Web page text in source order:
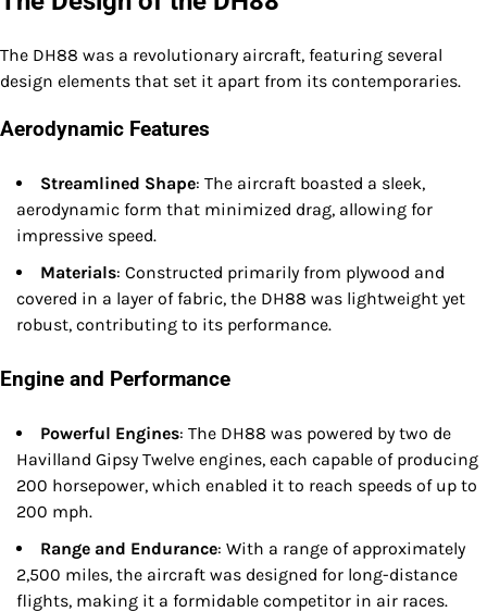
The DH88 was a revolutionary aircraft, featuring several
design elements that set it apart from its contemporaries.
Aerodynamic Features
Streamlined Shape: The aircraft boasted a sleek,
aerodynamic form that minimized drag, allowing for
impressive speed.
Materials: Constructed primarily from plywood and
covered in a layer of fabric, the DH88 was lightweight yet
robust, contributing to its performance.
Engine and Performance
Powerful Engines: The DH88 was powered by two de
Havilland Gipsy Twelve engines, each capable of producing
200 horsepower, which enabled it to reach speeds of up to
200 mph.
Range and Endurance: With a range of approximately
2,500 miles, the aircraft was designed for long-distance
flights, making it a formidable competitor in air races.